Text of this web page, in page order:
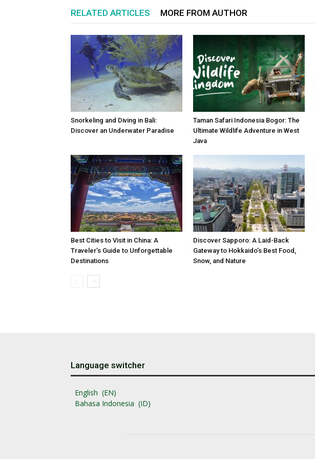
RELATED ARTICLES MORE FROM AUTHOR
Snorkeling and Diving in Bali:
Discover an Underwater Paradise
Taman Safari Indonesia Bogor: The
Ultimate Wildlife Adventure in West
Java
Best Cities to Visit in China: A
Traveler’s Guide to Unforgettable
Destinations
Discover Sapporo: A Laid-Back
Gateway to Hokkaido’s Best Food,
Snow, and Nature
Language switcher
English
EN
Bahasa Indonesia
ID